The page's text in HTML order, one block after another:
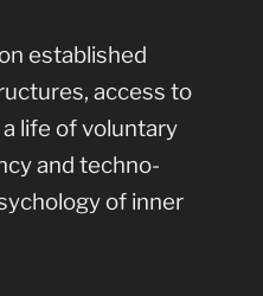
established
access to
life of voluntary
and techno-
of inner